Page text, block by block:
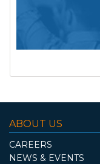
ABOUT US
CAREERS
NEWS & EVENTS